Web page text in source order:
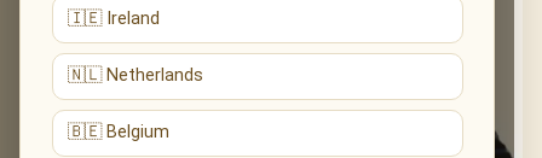
🇮🇪 Ireland
🇳🇱 Netherlands
🇧🇪 Belgium